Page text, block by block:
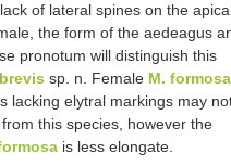
of lateral spines on the
the form of the aedeagus
pronotum will distinguish this
sp. n. Female M. formosa
lacking elytral markings may
this species, however the
is less elongate.